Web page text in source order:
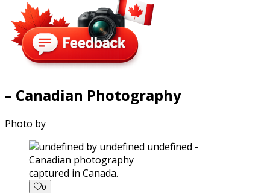
– Canadian Photography
Photo by
captured in Canada.
0